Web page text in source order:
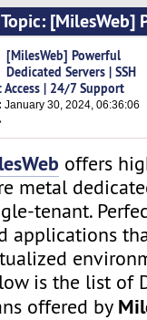
Topic: [MilesWeb]
7 Support
[MilesWeb] Powerful
Dedicated Servers | SSH
Access | 24/7 Support
January 30, 2024, 06:36:06
offers
metal
tenant.
applications
is the list of
offered by